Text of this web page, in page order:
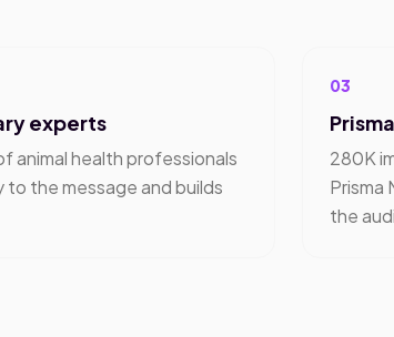
experts
animal health professionals
to the message and builds
03
280K
Prisma
the